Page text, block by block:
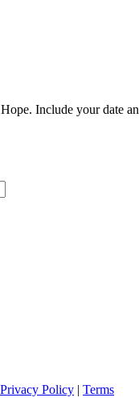
. Include your date
Privacy Policy | Terms